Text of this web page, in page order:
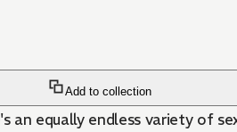
Add to collection
equally endless variety of